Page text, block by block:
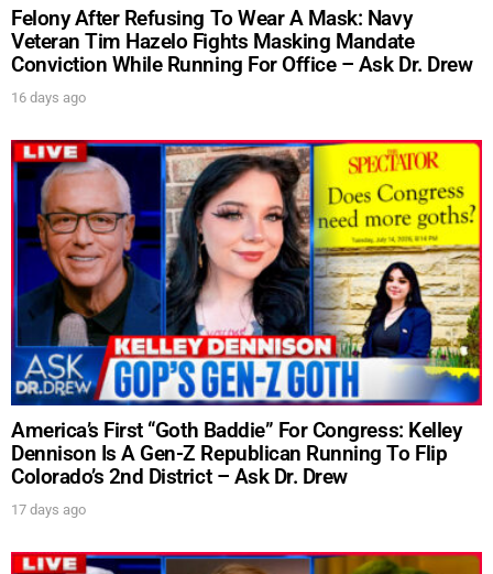
Felony After Refusing To Wear A Mask: Navy
Veteran Tim Hazelo Fights Masking Mandate
Conviction While Running For Office – Ask Dr. Drew
16 days ago
America’s First “Goth Baddie” For Congress: Kelley
Dennison Is A Gen-Z Republican Running To Flip
Colorado’s 2nd District – Ask Dr. Drew
17 days ago
Get alerts from Dr. Drew about important guests,
upcoming events, and when to call in to the
show.
SUBMIT
FOR TEXT ALERTS, MSG AND DATA RATES MAY APPLY